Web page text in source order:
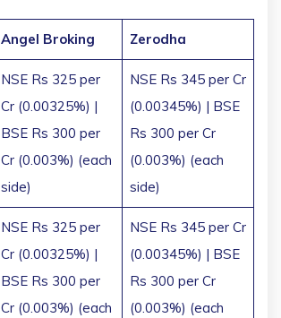
Angel Broking Zerodha
NSE Rs 325 per
Cr (0.00325%) |
BSE Rs 300 per
Cr (0.003%) (each
side)
NSE Rs 345 per Cr
(0.00345%) | BSE
Rs 300 per Cr
(0.003%) (each
side)
NSE Rs 325 per
Cr (0.00325%) |
BSE Rs 300 per
Cr (0.003%) (each
NSE Rs 345 per Cr
(0.00345%) | BSE
Rs 300 per Cr
(0.003%) (each